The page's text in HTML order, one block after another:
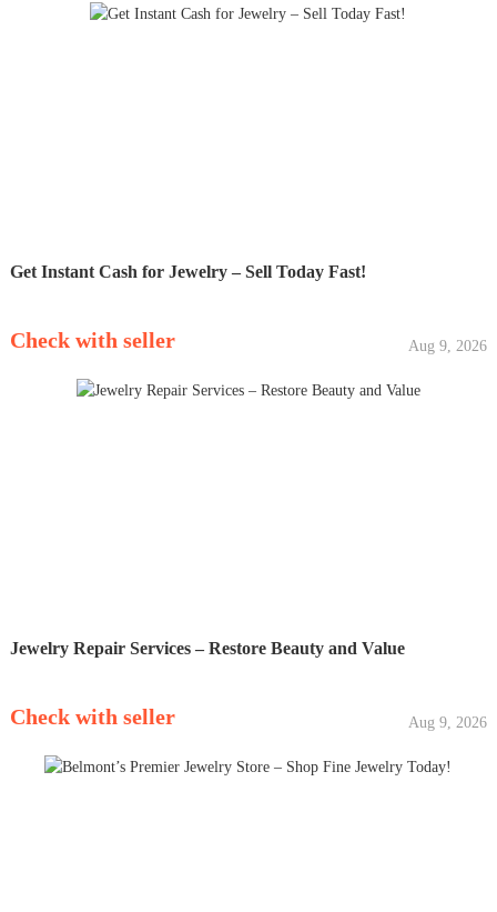
Get Instant Cash for Jewelry – Sell Today Fast!
Check with seller Aug 9, 2026
Jewelry Repair Services – Restore Beauty and Value
Check with seller Aug 9, 2026